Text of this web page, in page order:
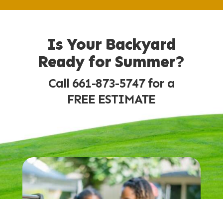
Is Your Backyard
Ready for Summer?
Call 661-873-5747 for a
FREE ESTIMATE